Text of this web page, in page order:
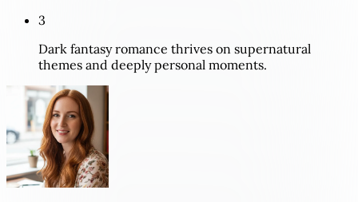
3
Dark fantasy romance thrives on supernatural
themes and deeply personal moments.